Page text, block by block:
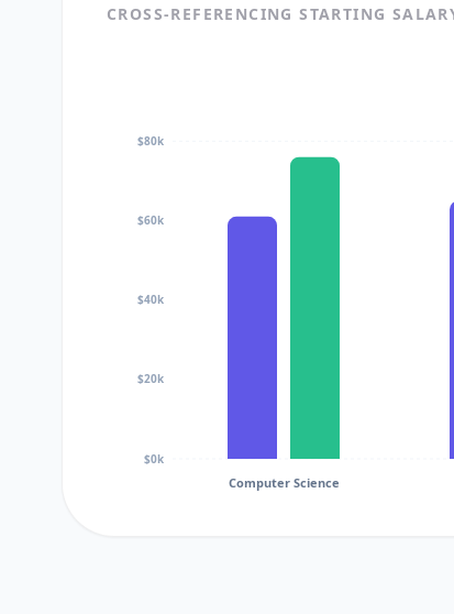
CROSS-REFERENCING STARTING
Computer Science
$0k
$20k
$40k
$60k
$80k